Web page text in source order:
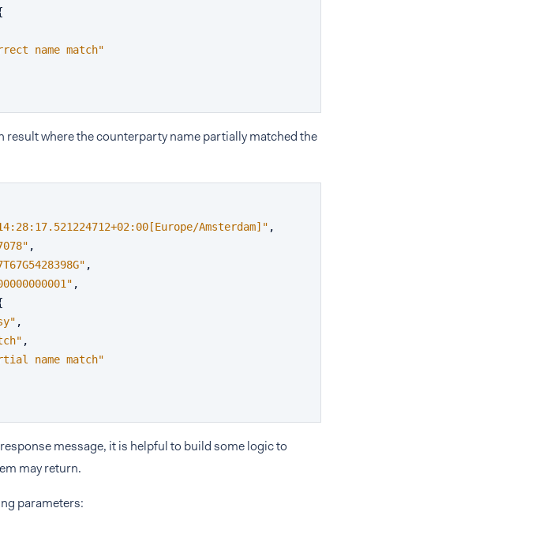
name match"
result where the counterparty name partially matched the
Amsterdam]" ,
,
,
,
,
,
name match"
message, it is helpful to build some logic to
may return.
parameters: